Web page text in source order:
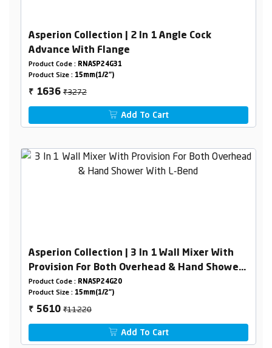
Asperion Collection | 2 In 1 Angle Cock
Advance With Flange
Product Code : RNASP24G31
Product Size : 15mm(1/2")
₹ 1636₹3272
Add To Cart
Asperion Collection | 3 In 1 Wall Mixer With
Provision For Both Overhead & Hand Shower
With L-Bend
Product Code : RNASP24G20
Product Size : 15mm(1/2")
₹ 5610₹11220
Add To Cart